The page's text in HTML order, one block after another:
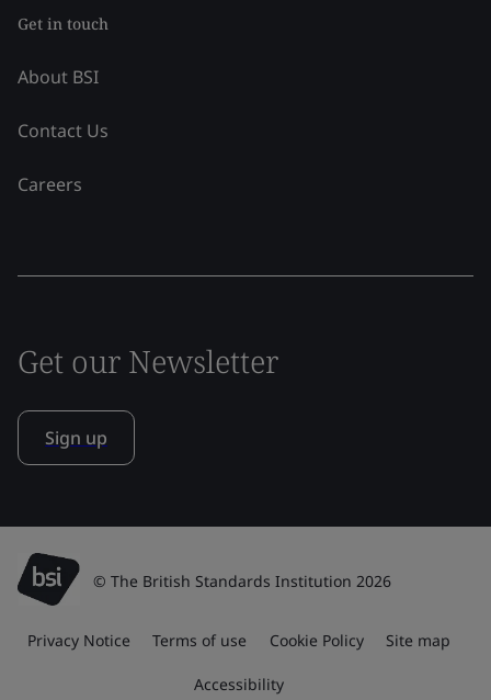
Get in touch
About BSI
Contact Us
Careers
Get our Newsletter
Sign up
© The British Standards Institution 2026
Privacy Notice Terms of use Cookie Policy Site map
Accessibility